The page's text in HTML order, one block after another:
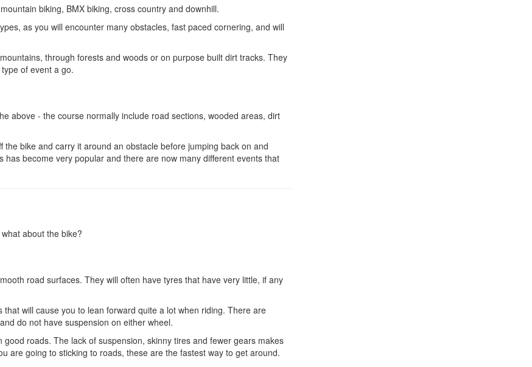
biking, BMX biking, cross country and downhill.
as you will encounter many obstacles, fast paced cornering, and will
through forests and woods or on purpose built dirt tracks. They
of event a go.
above - the course normally include road sections, wooded areas, dirt
bike and carry it around an obstacle before jumping back on and
become very popular and there are now many different events that
about the bike?
road surfaces. They will often have tyres that have very little, if any
that will cause you to lean forward quite a lot when riding. There are
do not have suspension on either wheel.
roads. The lack of suspension, skinny tires and fewer gears makes
are going to sticking to roads, these are the fastest way to get around.